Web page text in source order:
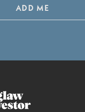
ADD ME